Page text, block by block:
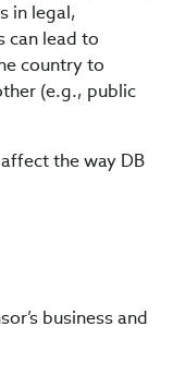
in legal,
can lead to
country to
(e.g., public
the way DB
business and